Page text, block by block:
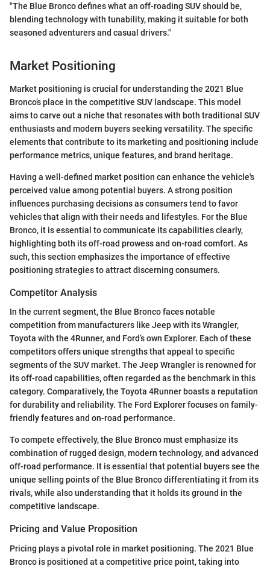
"The Blue Bronco defines what an off-roading SUV should be,
blending technology with tunability, making it suitable for both
seasoned adventurers and casual drivers."
Market Positioning
Market positioning is crucial for understanding the 2021 Blue
Bronco’s place in the competitive SUV landscape. This model
aims to carve out a niche that resonates with both traditional SUV
enthusiasts and modern buyers seeking versatility. The specific
elements that contribute to its marketing and positioning include
performance metrics, unique features, and brand heritage.
Having a well-defined market position can enhance the vehicle's
perceived value among potential buyers. A strong position
influences purchasing decisions as consumers tend to favor
vehicles that align with their needs and lifestyles. For the Blue
Bronco, it is essential to communicate its capabilities clearly,
highlighting both its off-road prowess and on-road comfort. As
such, this section emphasizes the importance of effective
positioning strategies to attract discerning consumers.
Competitor Analysis
In the current segment, the Blue Bronco faces notable
competition from manufacturers like Jeep with its Wrangler,
Toyota with the 4Runner, and Ford’s own Explorer. Each of these
competitors offers unique strengths that appeal to specific
segments of the SUV market. The Jeep Wrangler is renowned for
its off-road capabilities, often regarded as the benchmark in this
category. Comparatively, the Toyota 4Runner boasts a reputation
for durability and reliability. The Ford Explorer focuses on family-
friendly features and on-road performance.
To compete effectively, the Blue Bronco must emphasize its
combination of rugged design, modern technology, and advanced
off-road performance. It is essential that potential buyers see the
unique selling points of the Blue Bronco differentiating it from its
rivals, while also understanding that it holds its ground in the
competitive landscape.
Pricing and Value Proposition
Pricing plays a pivotal role in market positioning. The 2021 Blue
Bronco is positioned at a competitive price point, taking into